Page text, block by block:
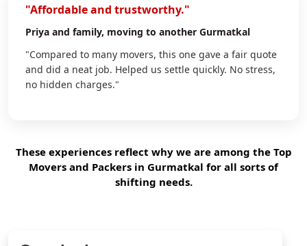
"Affordable and trustworthy."
Priya and family, moving to another Gurmatkal
"Compared to many movers, this one gave a fair quote
and did a neat job. Helped us settle quickly. No stress,
no hidden charges."
These experiences reflect why we are among the Top
Movers and Packers in Gurmatkal for all sorts of
shifting needs.